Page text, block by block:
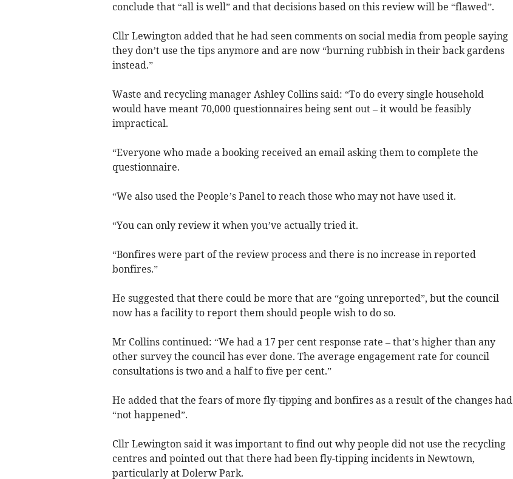
conclude that “all is well” and that decisions based on this review will be “flawed”.
Cllr Lewington added that he had seen comments on social media from people saying
they don’t use the tips anymore and are now “burning rubbish in their back gardens
instead.”
Waste and recycling manager Ashley Collins said: “To do every single household
would have meant 70,000 questionnaires being sent out – it would be feasibly
impractical.
“Everyone who made a booking received an email asking them to complete the
questionnaire.
“We also used the People’s Panel to reach those who may not have used it.
“You can only review it when you’ve actually tried it.
“Bonfires were part of the review process and there is no increase in reported
bonfires.”
He suggested that there could be more that are “going unreported”, but the council
now has a facility to report them should people wish to do so.
Mr Collins continued: “We had a 17 per cent response rate – that’s higher than any
other survey the council has ever done. The average engagement rate for council
consultations is two and a half to five per cent.”
He added that the fears of more fly-tipping and bonfires as a result of the changes had
“not happened”.
Cllr Lewington said it was important to find out why people did not use the recycling
centres and pointed out that there had been fly-tipping incidents in Newtown,
particularly at Dolerw Park.